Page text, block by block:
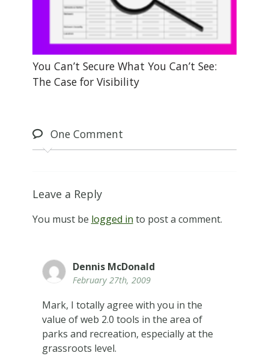
You Can’t Secure What You Can’t See:
The Case for Visibility
OneComment
Leave a Reply
You must be logged in to post a comment.
Dennis McDonald
February 27th, 2009
Mark, I totally agree with you in the
value of web 2.0 tools in the area of
parks and recreation, especially at the
grassroots level.